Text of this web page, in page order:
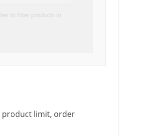
product limit, order